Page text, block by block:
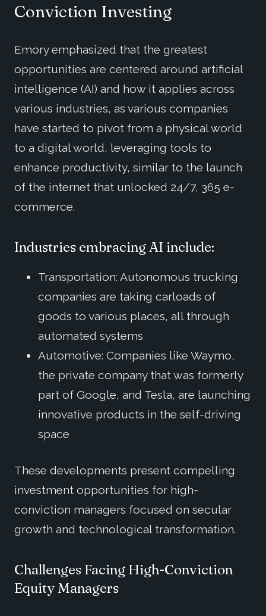
Conviction Investing
Emory emphasized that the greatest
opportunities are centered around artificial
intelligence (AI) and how it applies across
various industries, as various companies
have started to pivot from a physical world
to a digital world, leveraging tools to
enhance productivity, similar to the launch
of the internet that unlocked 24/7, 365 e-
commerce.
Industries embracing AI include:
Transportation: Autonomous trucking
companies are taking carloads of
goods to various places, all through
automated systems
Automotive: Companies like Waymo,
the private company that was formerly
part of Google, and Tesla, are launching
innovative products in the self-driving
space
These developments present compelling
investment opportunities for high-
conviction managers focused on secular
growth and technological transformation.
Challenges Facing High-Conviction
Equity Managers